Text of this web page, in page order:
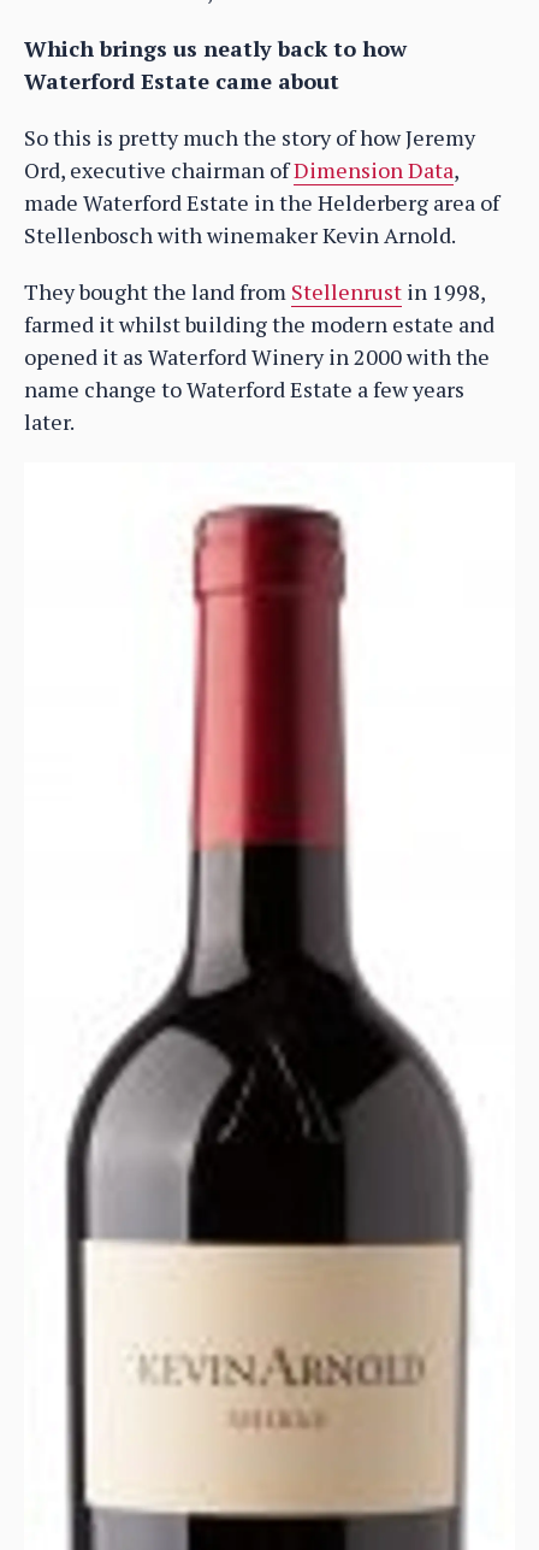
Which brings us neatly back to how
Waterford Estate came about
So this is pretty much the story of how Jeremy
Ord, executive chairman ofDimension Data,
made Waterford Estate in the Helderberg area of
Stellenbosch with winemaker Kevin Arnold.
They bought the land from Stellenrust in 1998,
farmed it whilst building the modern estate and
opened it as Waterford Winery in 2000 with the
name change to Waterford Estate a few years
later.